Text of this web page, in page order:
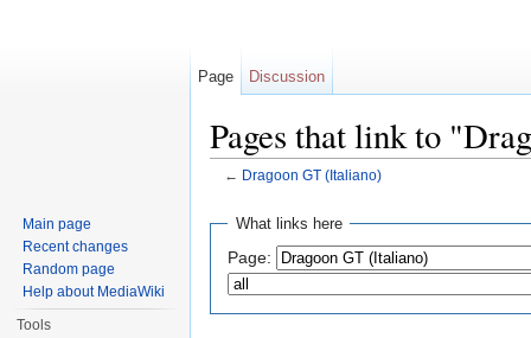
Pages that link to
← Dragoon GT (Italiano)
What links here
Page:
Page Discussion
Main page
Recent changes
Random page
Help about MediaWiki
Tools